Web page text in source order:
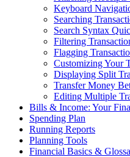
Keyboard
Searching
Search Syntax
Filtering
Flagging
Customizing Your
Displaying Split
Transfer Money
Editing Multiple
Bills & Income: Your
Spending Plan
Running Reports
Planning Tools
Financial Basics &